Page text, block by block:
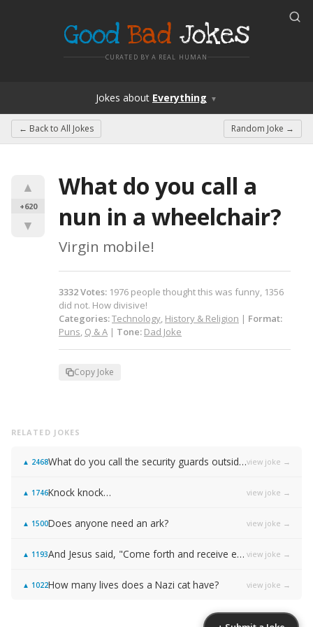
Good Bad Jokes
CURATED BY A REAL HUMAN
Jokes about Everything ▼
← Back to All Jokes Random Joke →
▲
+620
▼
What do you call a
nun in a wheelchair?
Virgin mobile!
3332Votes: 1976 people thought this was funny, 1356
did not. How divisive!
Categories:Technology, History & Religion | Format:
Puns, Q & A | Tone: Dad Joke
Copy Joke
RELATED JOKES
▲ 2468 What do you call the security guards outside of Samsung…view joke →
▲ 1746Knock knock… view joke →
▲ 1500Does anyone need an ark? view joke →
▲ 1193 And Jesus said, "Come forth and receive everlasting life!" view joke →
▲ 1022How many lives does a Nazi cat have? view joke →